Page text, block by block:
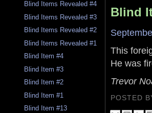
Blind Items Revealed #4
Blind Items Revealed #3
Blind Items Revealed #2
Blind Items Revealed #1
Blind Item #4
Blind Item #3
Blind Item #2
Blind Item #1
Blind Item #13
Blind
This
He was
Trevor
POSTED